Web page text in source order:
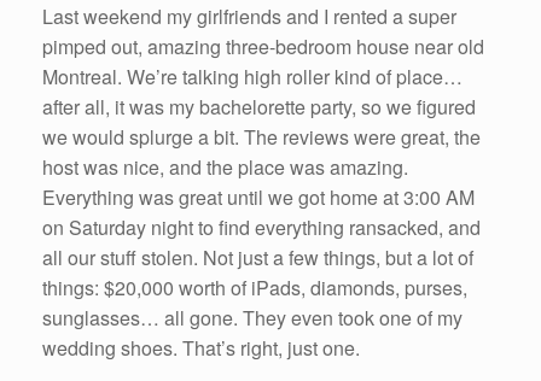
Last weekend my girlfriends and I rented a super
pimped out, amazing three-bedroom house near old
Montreal. We’re talking high roller kind of place…
after all, it was my bachelorette party, so we figured
we would splurge a bit. The reviews were great, the
host was nice, and the place was amazing.
Everything was great until we got home at 3:00 AM
on Saturday night to find everything ransacked, and
all our stuff stolen. Not just a few things, but a lot of
things: $20,000 worth of iPads, diamonds, purses,
sunglasses… all gone. They even took one of my
wedding shoes. That’s right, just one.